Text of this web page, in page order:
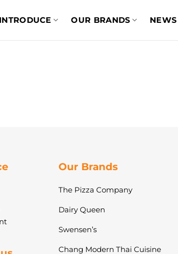
INTRODUCE OUR BRANDS NEWS
Our Brands
The Pizza Company
Dairy Queen
Swensen’s
Chang Modern Thai Cuisine